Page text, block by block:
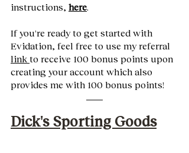
instructions, here.
If you're ready to get started with
Evidation, feel free to use my referral
link to receive 100 bonus points upon
creating your account which also
provides me with 100 bonus points!
Dick's Sporting Goods